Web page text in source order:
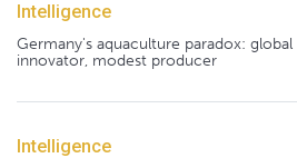
Intelligence
Germany's aquaculture paradox: global
innovator, modest producer
Intelligence